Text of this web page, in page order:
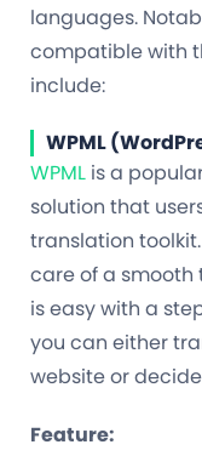
languages.
compatible with
include:
WPML
WPML is a
solution that
translation
care of a smooth
is easy with a
you can either
website or
Feature: